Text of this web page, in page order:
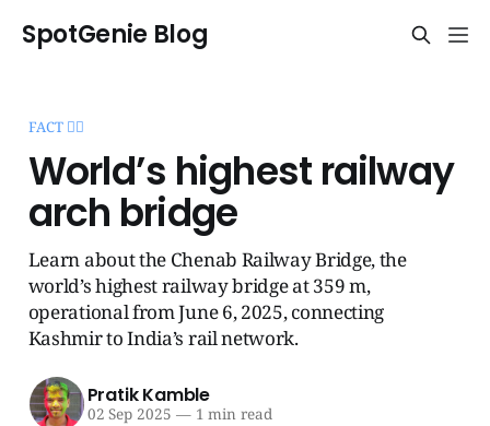
SpotGenie Blog
FACT 🧞‍♂️
World’s highest railway
arch bridge
Learn about the Chenab Railway Bridge, the
world’s highest railway bridge at 359 m,
operational from June 6, 2025, connecting
Kashmir to India’s rail network.
Pratik Kamble
02 Sep 2025 —1 min read